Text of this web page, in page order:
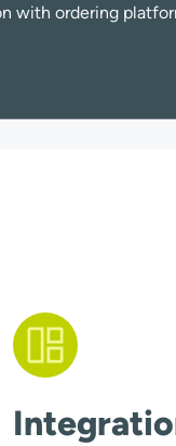
with ordering